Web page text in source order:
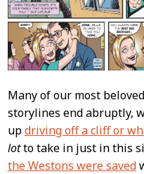
Many of our most
storylines end abruptly,
updriving off a cliff or
lotto take in just in this
the Westons were saved